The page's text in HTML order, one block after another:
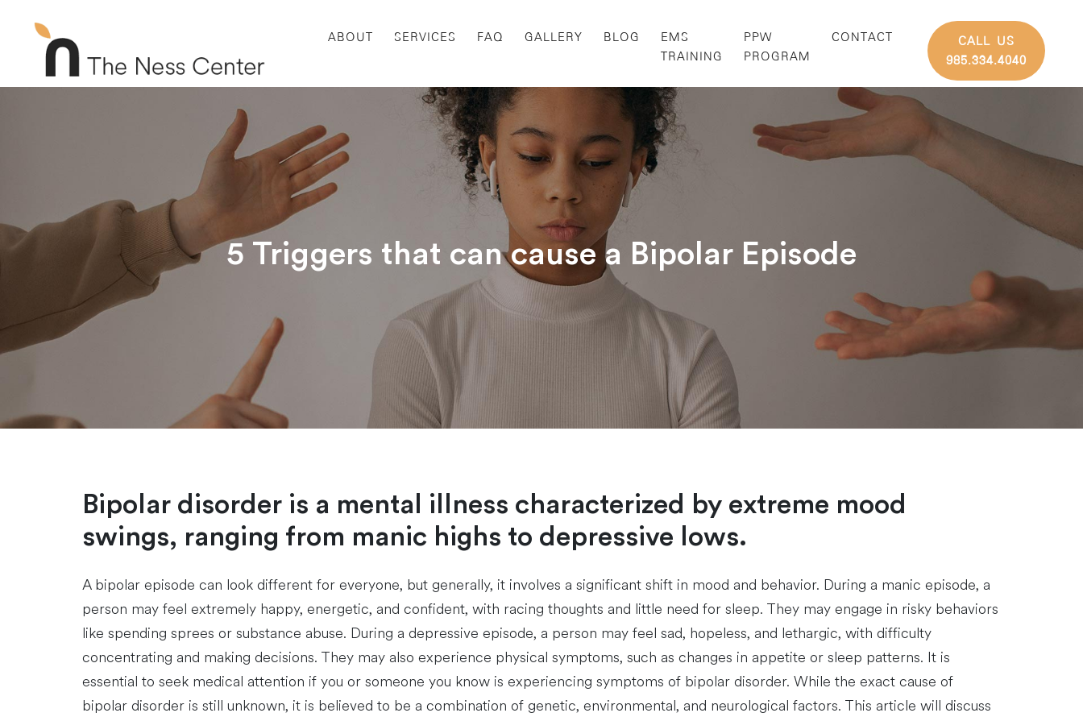
ABOUT SERVICES FAQ GALLERY BLOG
EMS
TRAINING
PPW
PROGRAM
CONTACT
CALL US
985.334.4040
5 Triggers that can cause a Bipolar Episode
Bipolar disorder is a mental illness characterized by extreme mood
swings, ranging from manic highs to depressive lows.
A bipolar episode can look different for everyone, but generally, it involves a significant shift in mood and behavior. During a manic episode, a
person may feel extremely happy, energetic, and confident, with racing thoughts and little need for sleep. They may engage in risky behaviors
like spending sprees or substance abuse. During a depressive episode, a person may feel sad, hopeless, and lethargic, with difficulty
concentrating and making decisions. They may also experience physical symptoms, such as changes in appetite or sleep patterns. It is
essential to seek medical attention if you or someone you know is experiencing symptoms of bipolar disorder. While the exact cause of
bipolar disorder is still unknown, it is believed to be a combination of genetic, environmental, and neurological factors. This article will discuss